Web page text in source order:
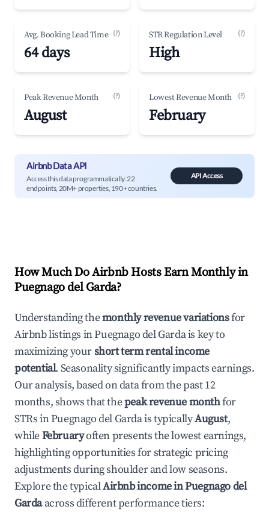
Avg. Booking Lead Time (?)
64 days
STR Regulation Level (?)
High
Peak Revenue Month (?)
August
Lowest Revenue Month (?)
February
Airbnb Data API
Access this data programmatically. 22
endpoints, 20M+ properties, 190+ countries.
API Access
How Much Do Airbnb Hosts Earn Monthly in
Puegnago del Garda?
Understanding themonthly revenue variationsfor
Airbnb listings inPuegnago del Gardais key to
maximizing yourshort term rental income
potential. Seasonality significantly impacts earnings.
Our analysis, based on data from the past 12
months, shows that thepeak revenue monthfor
STRs inPuegnago del Gardais typicallyAugust,
whileFebruaryoften presents the lowest earnings,
highlighting opportunities for strategic pricing
adjustments during shoulder and low seasons.
Explore the typicalAirbnb income inPuegnago del
Gardaacross different performance tiers: